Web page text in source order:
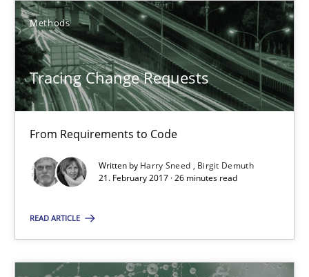
Methods
Tracing Change Requests
From Requirements to Code
Written by Harry Sneed
Birgit Demuth
21. February 2017 · 26 minutes read
READ ARTICLE
From Requirements to Code
Methods
Harry Sneed
Birgit Demuth
21.02.2017